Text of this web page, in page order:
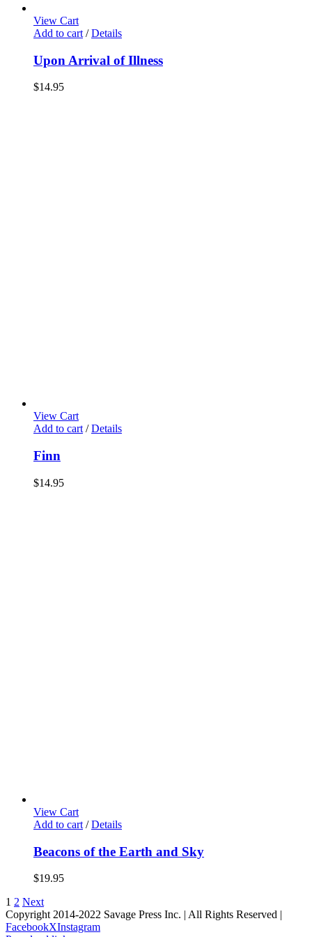
View Cart
Add to cart / Details
Upon Arrival of Illness
$14.95
View Cart
Add to cart / Details
Finn
$14.95
View Cart
Add to cart / Details
Beacons of the Earth and Sky
$19.95
1 2 Next
Copyright 2014-2022 Savage Press Inc. | All Rights Reserved |
FacebookXInstagram